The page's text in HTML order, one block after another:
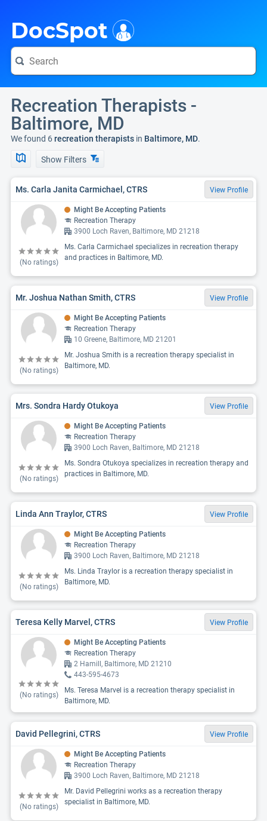
DocSpot
Recreation Therapists -
Baltimore, MD
We found 6recreation therapists in Baltimore, MD.
Show Filters
Ms. Carla Janita Carmichael, CTRS View Profile
(No ratings)
Might Be Accepting Patients
Recreation Therapy
3900 Loch Raven, Baltimore, MD 21218
Ms. Carla Carmichael specializes in recreation therapy
and practices in Baltimore, MD.
Mr. Joshua Nathan Smith, CTRS View Profile
(No ratings)
Might Be Accepting Patients
Recreation Therapy
10 Greene, Baltimore, MD 21201
Mr. Joshua Smith is a recreation therapy specialist in
Baltimore, MD.
Mrs. Sondra Hardy Otukoya View Profile
(No ratings)
Might Be Accepting Patients
Recreation Therapy
3900 Loch Raven, Baltimore, MD 21218
Ms. Sondra Otukoya specializes in recreation therapy and
practices in Baltimore, MD.
Linda Ann Traylor, CTRS View Profile
(No ratings)
Might Be Accepting Patients
Recreation Therapy
3900 Loch Raven, Baltimore, MD 21218
Ms. Linda Traylor is a recreation therapy specialist in
Baltimore, MD.
Teresa Kelly Marvel, CTRS View Profile
(No ratings)
Might Be Accepting Patients
Recreation Therapy
2 Hamill, Baltimore, MD 21210
443-595-4673
Ms. Teresa Marvel is a recreation therapy specialist in
Baltimore, MD.
David Pellegrini, CTRS View Profile
(No ratings)
Might Be Accepting Patients
Recreation Therapy
3900 Loch Raven, Baltimore, MD 21218
Mr. David Pellegrini works as a recreation therapy
specialist in Baltimore, MD.